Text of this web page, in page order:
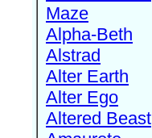
Maze
Alpha-Beth
Alstrad
Alter Earth
Alter Ego
Altered Beast